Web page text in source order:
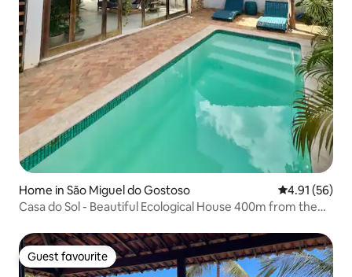
Home in São Miguel do Gostoso 4.91 out of 5
4.91 (56)
Casa do Sol - Beautiful Ecological House 400m from the
Guest favourite
Guest favourite